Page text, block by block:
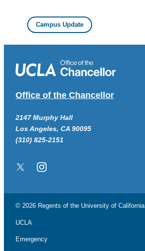
Campus Update
Office of the Chancellor
2147 Murphy Hall
Los Angeles, CA 90095
(310) 825-2151
Twitter/XInstagram
© 2026 Regents of the University of California
UCLA
Emergency